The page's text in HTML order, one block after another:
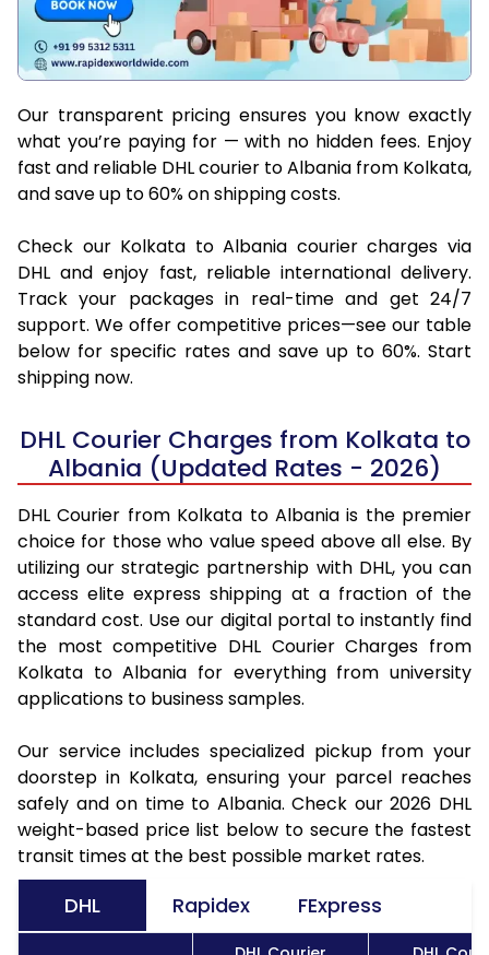
Our transparent pricing ensures you know exactly
what you’re paying for — with no hidden fees. Enjoy
fast and reliable DHL courier to Albania from Kolkata,
and save up to 60% on shipping costs.
Check our Kolkata to Albania courier charges via
DHL and enjoy fast, reliable international delivery.
Track your packages in real-time and get 24/7
support. We offer competitive prices—see our table
below for specific rates and save up to 60%. Start
shipping now.
DHL Courier Charges from Kolkata to
Albania (Updated Rates - 2026)
DHL Courier from Kolkata to Albania is the premier
choice for those who value speed above all else. By
utilizing our strategic partnership with DHL, you can
access elite express shipping at a fraction of the
standard cost. Use our digital portal to instantly find
the most competitive DHL Courier Charges from
Kolkata to Albania for everything from university
applications to business samples.
Our service includes specialized pickup from your
doorstep in Kolkata, ensuring your parcel reaches
safely and on time to Albania. Check our 2026 DHL
weight-based price list below to secure the fastest
transit times at the best possible market rates.
DHL Rapidex FExpress